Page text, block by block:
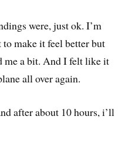
were, just ok. I’m
make it feel better but
me a bit. And I felt like it
all over again.
after about 10 hours, i’ll